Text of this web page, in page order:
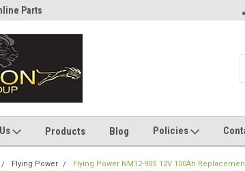
Parts
Products Blog Policies
Flying Power Flying Power NM12-90S 12V 100Ah